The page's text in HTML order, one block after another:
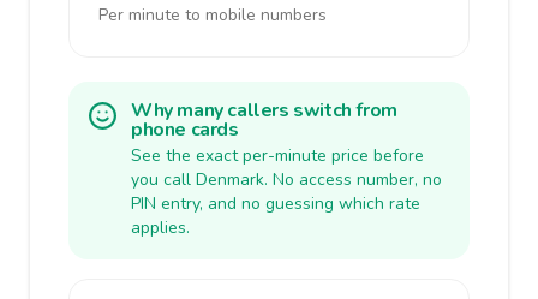
Per minute to mobile numbers
Why many callers switch from
phone cards
See the exact per-minute price before
you call Denmark. No access number, no
PIN entry, and no guessing which rate
applies.